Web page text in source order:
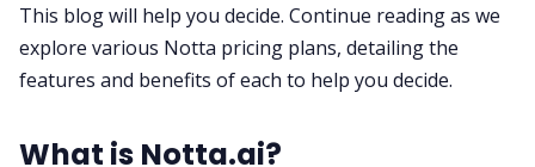
Sales
This blog will help you decide. Continue reading as we
explore various Notta pricing plans, detailing the
features and benefits of each to help you decide.
What is Notta.ai?